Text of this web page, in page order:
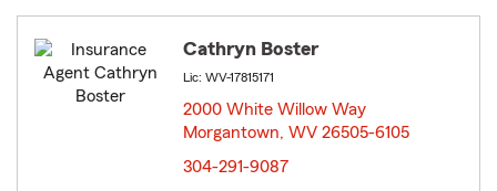
Cathryn Boster
Lic: WV-17815171
2000 White Willow Way
Morgantown, WV 26505-6105
304-291-9087